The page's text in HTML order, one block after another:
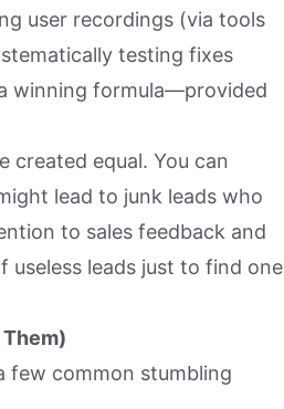
user recordings (via tools
testing fixes
winning formula—provided
created equal. You can
lead to junk leads who
to sales feedback and
useless leads just to find one
few common stumbling